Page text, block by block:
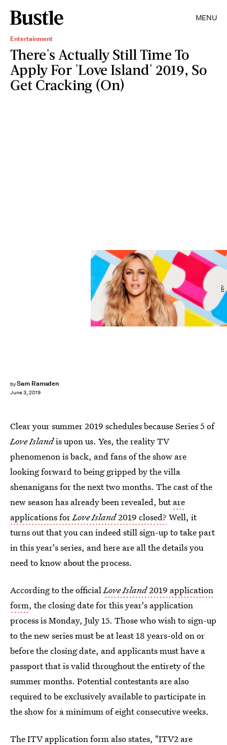
MENU
Entertainment
There's Actually Still Time To
Apply For 'Love Island' 2019, So
Get Cracking (On)
bySam Ramsden
June 3, 2019
ITV
Clear your summer 2019 schedules because Series 5 of
Love Islandis upon us. Yes, the reality TV
phenomenon is back, and fans of the show are
looking forward to being gripped by the villa
shenanigans for the next two months. The cast of the
new season has already been revealed, butare
applications forLove Island2019 closed? Well, it
turns out that you can indeed still sign-up to take part
in this year's series, and here are all the details you
need to know about the process.
According to the officialLove Island2019 application
form, the closing date for this year's application
process is Monday, July 15. Those who wish to sign-up
to the new series must be at least 18 years-old on or
before the closing date, and applicants must have a
passport that is valid throughout the entirety of the
summer months. Potential contestants are also
required to be exclusively available to participate in
the show for a minimum of eight consecutive weeks.
The ITV application form also states, "ITV2 are